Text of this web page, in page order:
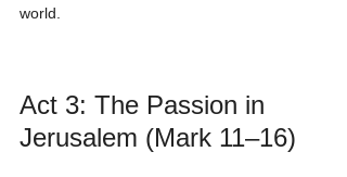
world.
Act 3: The Passion in
Jerusalem (Mark 11–16)